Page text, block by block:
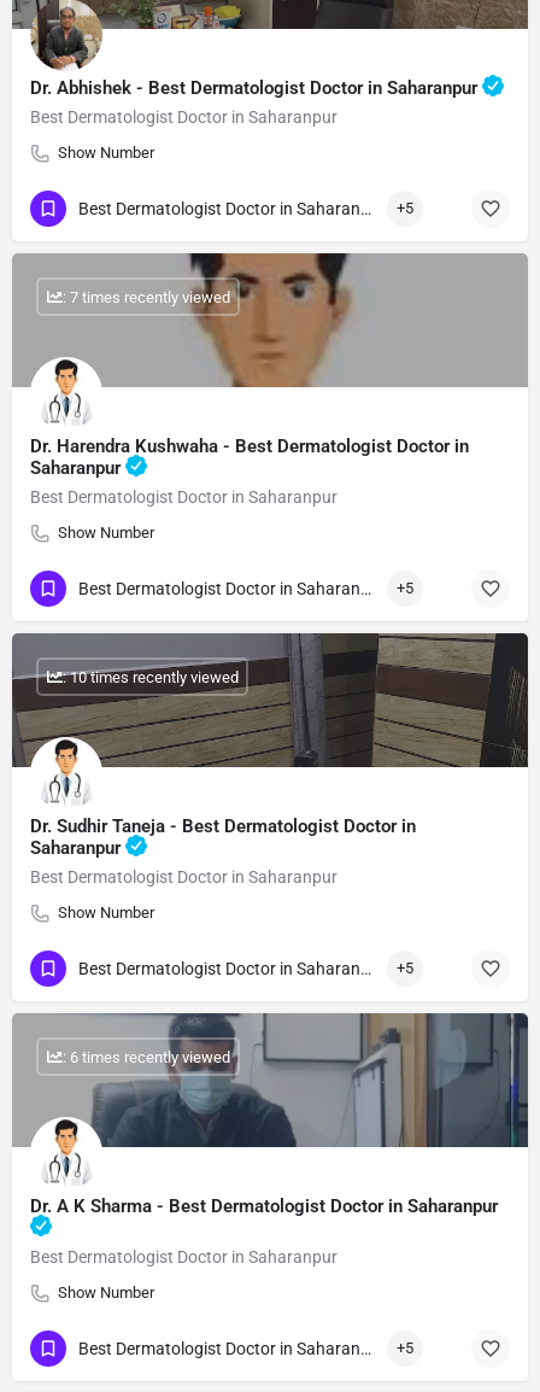
Dr. Abhishek - Best Dermatologist Doctor in Saharanpur
Best Dermatologist Doctor in Saharanpur
Show Number
Best Dermatologist Doctor in Saharanpur +5
Dr. Harendra Kushwaha - Best Dermatologist Doctor in
Saharanpur
Best Dermatologist Doctor in Saharanpur
Show Number
: 7 times recently viewed
Best Dermatologist Doctor in Saharanpur +5
Dr. Sudhir Taneja - Best Dermatologist Doctor in
Saharanpur
Best Dermatologist Doctor in Saharanpur
Show Number
: 10 times recently viewed
Best Dermatologist Doctor in Saharanpur +5
Dr. A K Sharma - Best Dermatologist Doctor in Saharanpur
Best Dermatologist Doctor in Saharanpur
Show Number
: 6 times recently viewed
Best Dermatologist Doctor in Saharanpur +5